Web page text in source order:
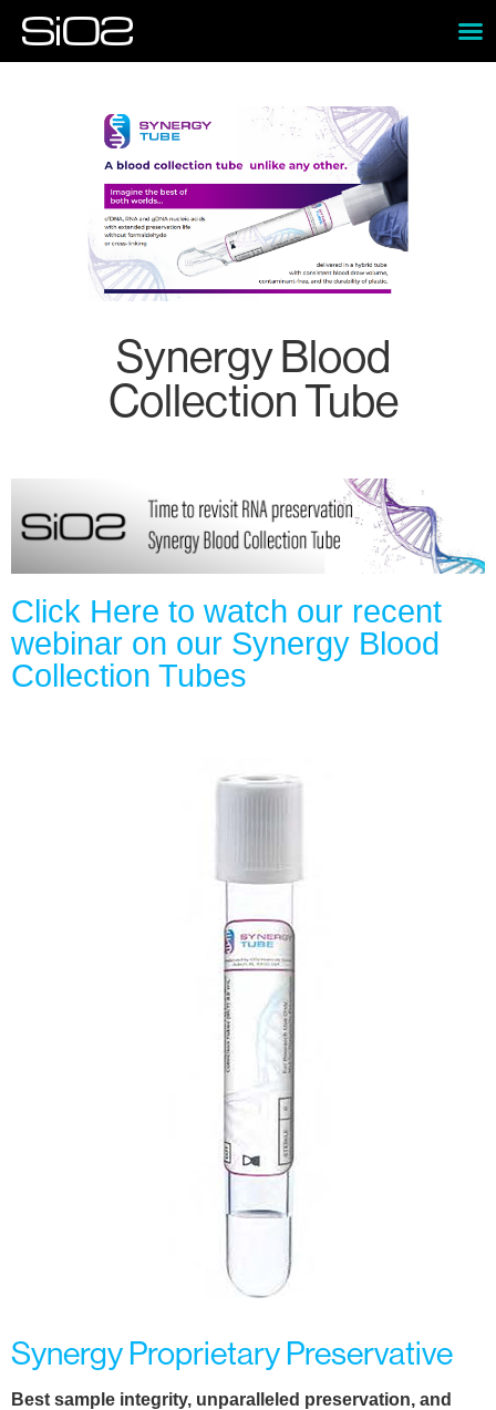
Synergy Blood
Collection Tube
Click Here to watch our recent
webinar on our Synergy Blood
Collection Tubes
Synergy Proprietary Preservative
Best sample integrity, unparalleled preservation, and